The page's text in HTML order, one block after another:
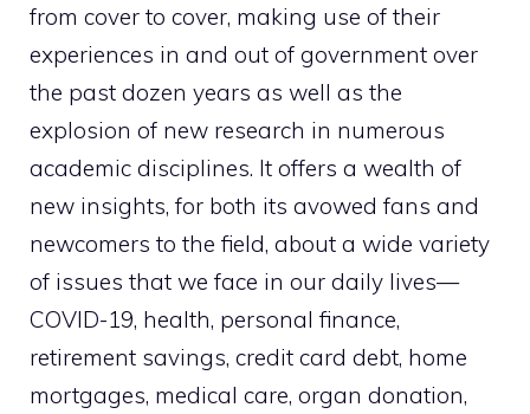
from cover to cover, making use of their
experiences in and out of government over
the past dozen years as well as the
explosion of new research in numerous
academic disciplines. It offers a wealth of
new insights, for both its avowed fans and
newcomers to the field, about a wide variety
of issues that we face in our daily lives—
COVID-19, health, personal finance,
retirement savings, credit card debt, home
mortgages, medical care, organ donation,